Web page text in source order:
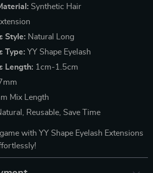
Synthetic Hair
Style: Natural Long
Type: YY Shape Eyelash
Length: 1cm-1.5cm
Mix Length
Reusable, Save Time
with YY Shape Eyelash Extensions